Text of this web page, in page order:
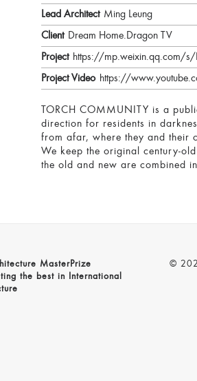
Lead Architect Ming Leung
Client Dream Home.Dragon TV
Project https://mp.weixin.qq.com/s/
Project Video https://
TORCH COMMUNITY is a
direction for residents in
from afar, where they and their
We keep the original century-
the old and new are combined
MasterPrize
the best in International
©